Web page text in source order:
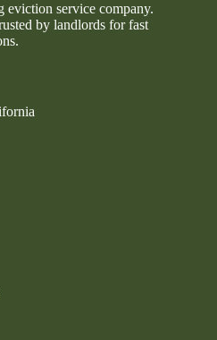
eviction service company.
by landlords for fast